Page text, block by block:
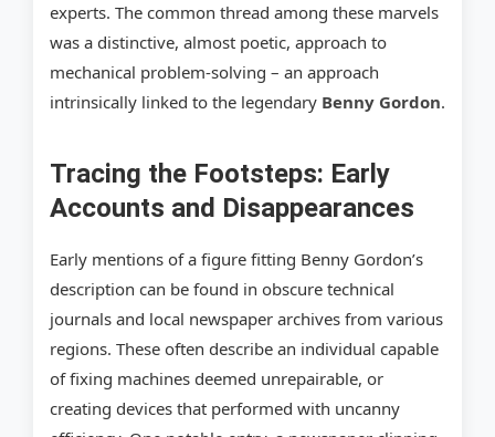
experts. The common thread among these marvels
was a distinctive, almost poetic, approach to
mechanical problem-solving – an approach
intrinsically linked to the legendary Benny Gordon.
Tracing the Footsteps: Early
Accounts and Disappearances
Early mentions of a figure fitting Benny Gordon’s
description can be found in obscure technical
journals and local newspaper archives from various
regions. These often describe an individual capable
of fixing machines deemed unrepairable, or
creating devices that performed with uncanny